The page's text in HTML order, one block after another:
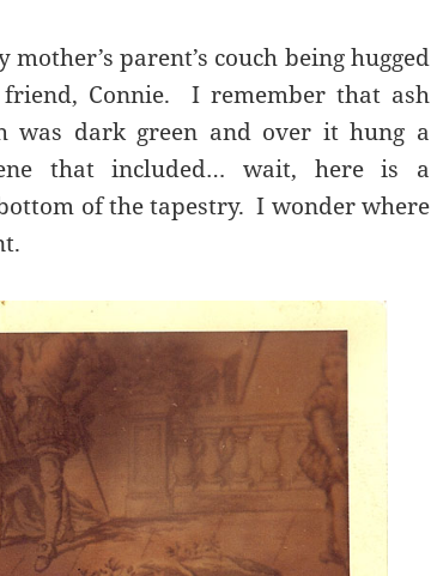
parent’s couch being hugged
Connie. I remember that ash
dark green and over it hung a
that included… wait, here is a
of the tapestry. I wonder where